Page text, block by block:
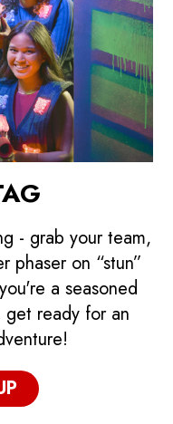
- grab your team,
phaser on “stun”
a seasoned
ready for an